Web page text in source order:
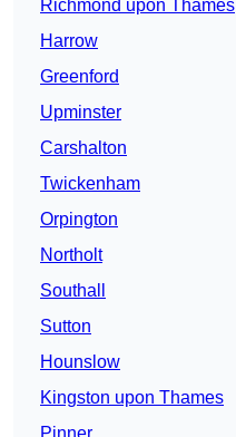
Richmond upon Thames
Harrow
Greenford
Upminster
Carshalton
Twickenham
Orpington
Northolt
Southall
Sutton
Hounslow
Kingston upon Thames